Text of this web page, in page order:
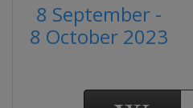
8 September -
8 October 2023